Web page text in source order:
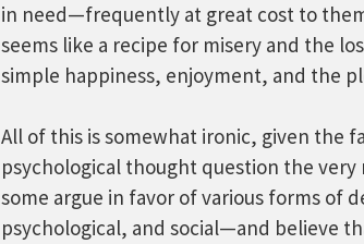
in need—frequently at great cost to
seems like a recipe for misery and the
simple happiness, enjoyment, and the
All of this is somewhat ironic, given the
psychological thought question the
some argue in favor of various forms of
psychological, and social—and believe